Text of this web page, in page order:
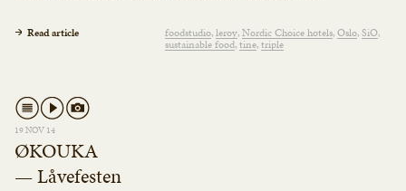
Read article foodstudio leroy Nordic Choice hotels Oslo SiO
sustainable food tine triple
19 NOV 14
ØKOUKA
— Låvefesten